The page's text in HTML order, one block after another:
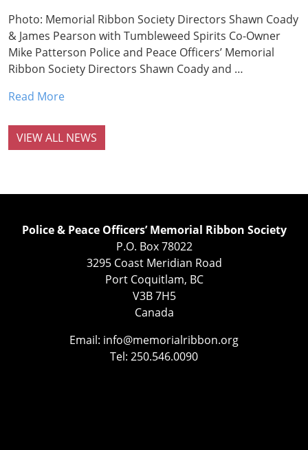
Photo: Memorial Ribbon Society Directors Shawn Coady
& James Pearson with Tumbleweed Spirits Co-Owner
Mike Patterson Police and Peace Officers’ Memorial
Ribbon Society Directors Shawn Coady and …
Read More
VIEW ALL NEWS
Police & Peace Officers’ Memorial Ribbon Society
P.O. Box 78022
3295 Coast Meridian Road
Port Coquitlam, BC
V3B 7H5
Canada
Email: info@memorialribbon.org
Tel: 250.546.0090